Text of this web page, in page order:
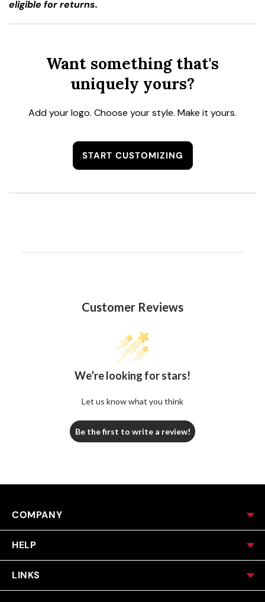
eligible for returns.
Want something that's
uniquely yours?
Add your logo. Choose your style. Make it yours.
START CUSTOMIZING
Customer Reviews
We’re looking for stars!
Let us know what you think
Be the first to write a review!
COMPANY
HELP
LINKS